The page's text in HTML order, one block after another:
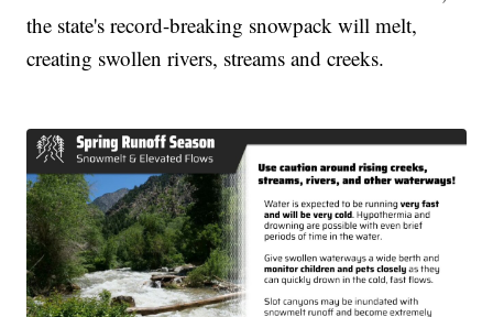
the state's record-breaking snowpack will melt,
creating swollen rivers, streams and creeks.